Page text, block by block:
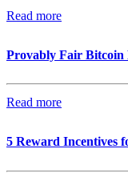
Read more
Provably Fair
Read more
5 Reward Incentives